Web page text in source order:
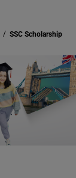
/ SSC Scholarship